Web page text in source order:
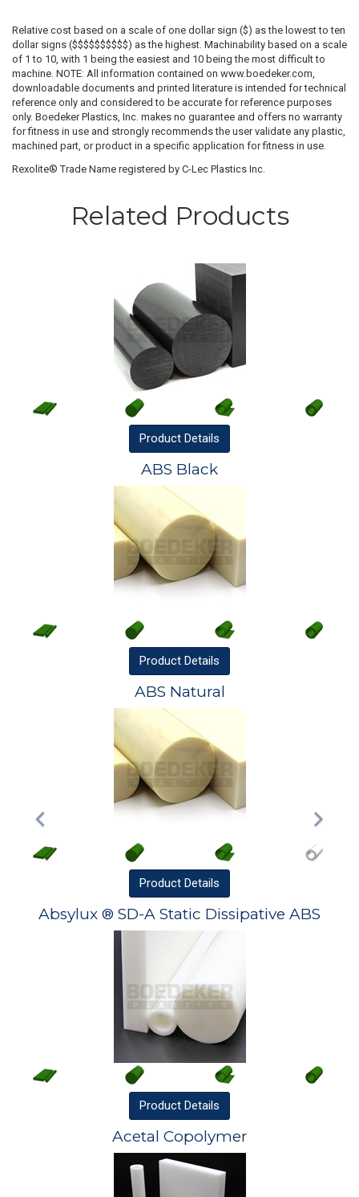
Relative cost based on a scale of one dollar sign ($) as the lowest to ten
dollar signs ($$$$$$$$$$) as the highest. Machinability based on a scale
of 1 to 10, with 1 being the easiest and 10 being the most difficult to
machine. NOTE: All information contained on www.boedeker.com,
downloadable documents and printed literature is intended for technical
reference only and considered to be accurate for reference purposes
only. Boedeker Plastics, Inc. makes no guarantee and offers no warranty
for fitness in use and strongly recommends the user validate any plastic,
machined part, or product in a specific application for fitness in use.
Rexolite® Trade Name registered by C-Lec Plastics Inc.
Related Products
Product Details
ABS Black
Product Details
ABS Natural
Product Details
Absylux ® SD-A Static Dissipative ABS
Product Details
Acetal Copolymer